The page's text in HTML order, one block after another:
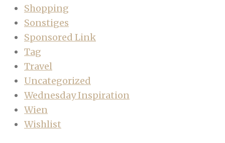
Shopping
Sonstiges
Sponsored Link
Tag
Travel
Uncategorized
Wednesday Inspiration
Wien
Wishlist